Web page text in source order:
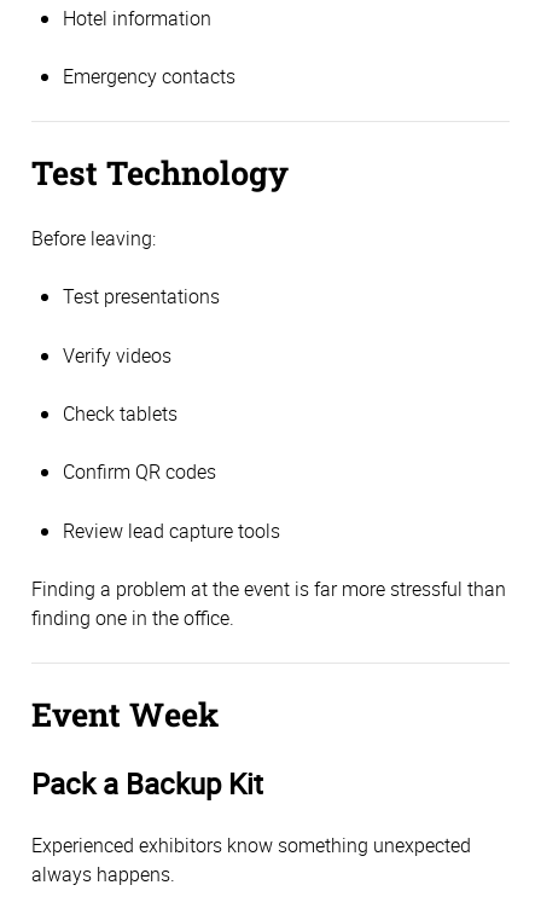
Hotel information
Emergency contacts
Test Technology
Before leaving:
Test presentations
Verify videos
Check tablets
Confirm QR codes
Review lead capture tools
Finding a problem at the event is far more stressful than
finding one in the office.
Event Week
Pack a Backup Kit
Experienced exhibitors know something unexpected
always happens.